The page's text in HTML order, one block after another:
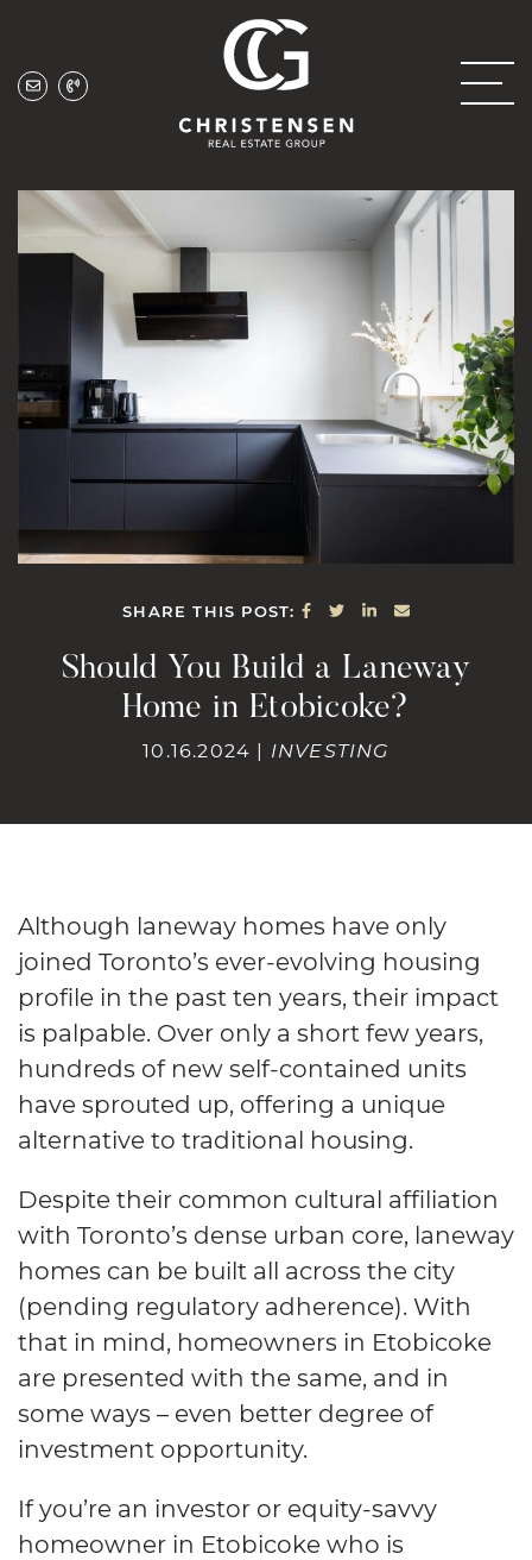
Christensen
SHARE THIS POST: SHARE ON FACEBOOK
SHARE ON TWITTER
SHARE ON
SHARE VIA
Should You Build a Laneway
Home in Etobicoke?
10.16.2024 | INVESTING
Although laneway homes have only
joined Toronto’s ever-evolving housing
profile in the past ten years, their impact
is palpable. Over only a short few years,
hundreds of new self-contained units
have sprouted up, offering a unique
alternative to traditional housing.
Despite their common cultural affiliation
with Toronto’s dense urban core, laneway
homes can be built all across the city
(pending regulatory adherence). With
that in mind, homeowners in Etobicoke
are presented with the same, and in
some ways – even better degree of
investment opportunity.
If you’re an investor or equity-savvy
homeowner in Etobicoke who is